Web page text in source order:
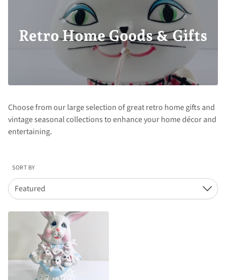
Retro Home Goods & Gifts
Choose from our large selection of great retro home gifts and
vintage seasonal collections to enhance your home décor and
entertaining.
SORT BY
Featured Down